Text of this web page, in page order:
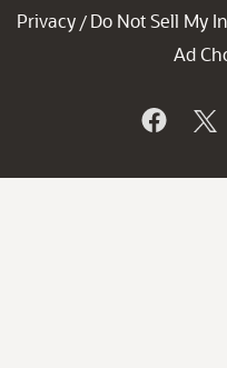
Privacy / Do Not Sell My
Ad